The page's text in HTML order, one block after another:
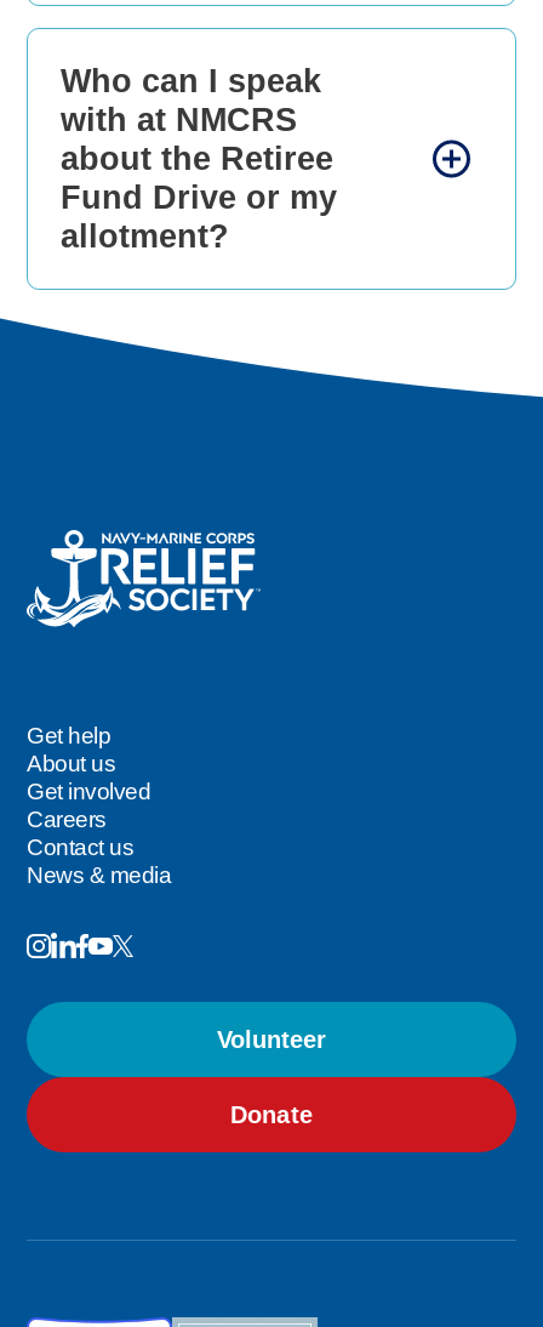
Who can I speak
with at NMCRS
about the Retiree
Fund Drive or my
allotment?
Footer
Get help
About us
Get involved
Careers
Contact us
News & media
Follow
Image
Image
Image
ImageImage
Volunteer
Donate